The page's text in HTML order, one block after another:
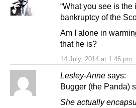
14 July, 2014 at 1:46 pm
“What you see is
bankruptcy of the
Am I alone in
that he is?
Lesley-Anne says:
Bugger (the Panda)
She actually